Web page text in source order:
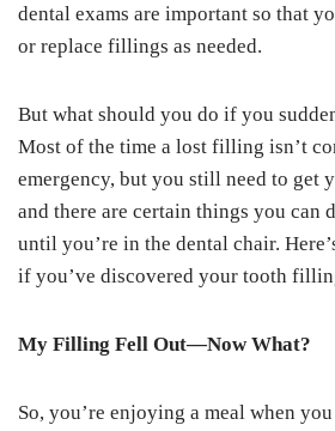
dental exams are important so that
or replace fillings as needed.
But what should you do if you
Most of the time a lost filling isn’t
emergency, but you still need to get
and there are certain things you can
until you’re in the dental chair.
if you’ve discovered your tooth
My Filling Fell Out—Now What?
So, you’re enjoying a meal when